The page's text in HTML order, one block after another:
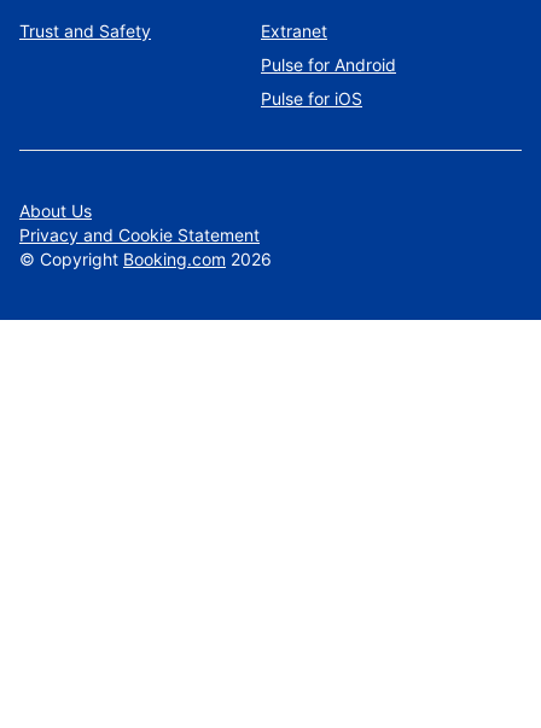
Trust and Safety
Extranet
Pulse for Android
Pulse for iOS
About Us
Privacy and Cookie Statement
© Copyright Booking.com 2026